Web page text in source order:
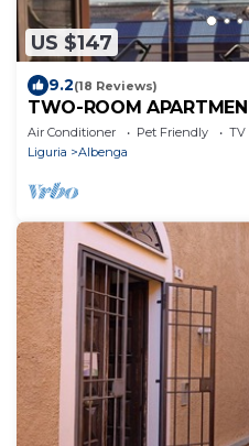
US $147
9.2(18 Reviews)
TWO-ROOM
GALLINARA ISLAND
Air Conditioner Pet Friendly
TV
Liguria
Albenga